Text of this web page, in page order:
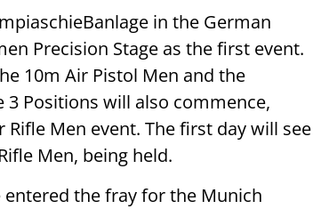
in the German
Precision Stage as the first event.
10m Air Pistol Men and the
Positions will also commence,
Men event. The first day will see
Men, being held.
the fray for the Munich